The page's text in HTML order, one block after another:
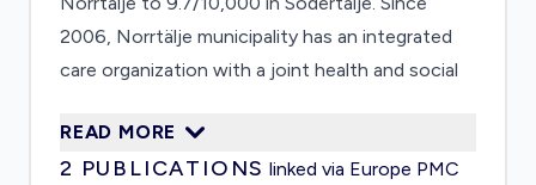
2006, Norrtälje municipality has an integrated
care organization with a joint health and social
Stockholm, focusing on integrating care for
older persons with complex needs. The
READ MORE
2 PUBLICATIONS linked via Europe PMC